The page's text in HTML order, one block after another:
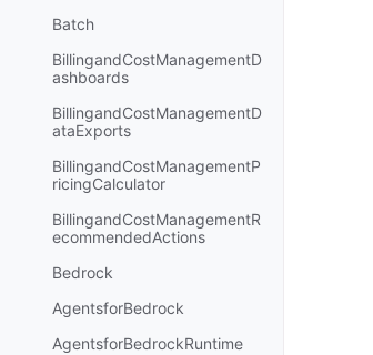
Batch
BillingandCostManagementD
ashboards
BillingandCostManagementD
ataExports
BillingandCostManagementP
ricingCalculator
BillingandCostManagementR
ecommendedActions
Bedrock
AgentsforBedrock
AgentsforBedrockRuntime